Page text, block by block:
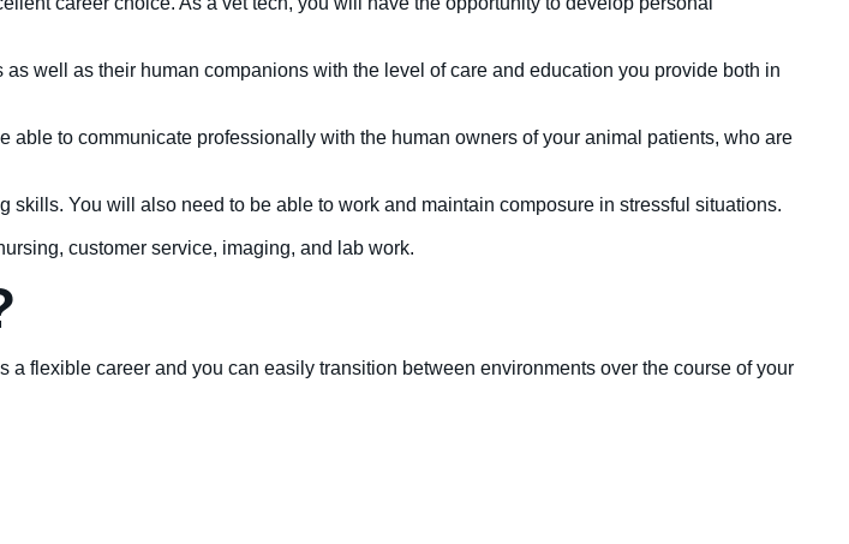
well as their human companions with the level of care and education you provide both in
to communicate professionally with the human owners of your animal patients, who are
You will also need to be able to work and maintain composure in stressful situations.
customer service, imaging, and lab work.
flexible career and you can easily transition between environments over the course of your